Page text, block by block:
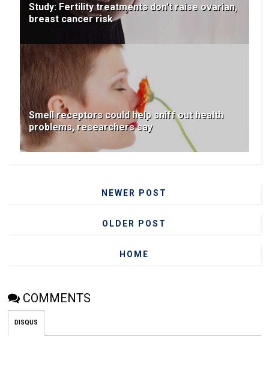
Study: Fertility treatments don't raise ovarian,
breast cancer risk
Smell receptors could help sniff out health
problems, researchers say
NEWER POST
OLDER POST
HOME
COMMENTS
DISQUS